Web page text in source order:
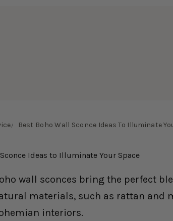
Best Boho Wall Sconce Ideas To Illuminate
Ideas to Illuminate Your Space
wall sconces bring the perfect
materials, such as rattan and
interiors.